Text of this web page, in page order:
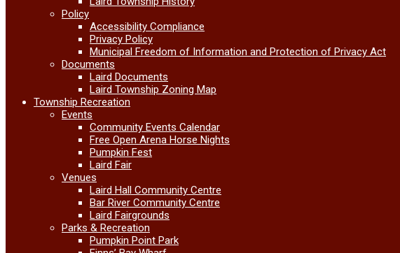
Policy
Accessibility Compliance
Privacy Policy
Municipal Freedom of Information and Protection of Privacy Act
Documents
Laird Documents
Laird Township Zoning Map
Township Recreation
Events
Community Events Calendar
Free Open Arena Horse Nights
Pumpkin Fest
Laird Fair
Venues
Laird Hall Community Centre
Bar River Community Centre
Laird Fairgrounds
Parks & Recreation
Pumpkin Point Park